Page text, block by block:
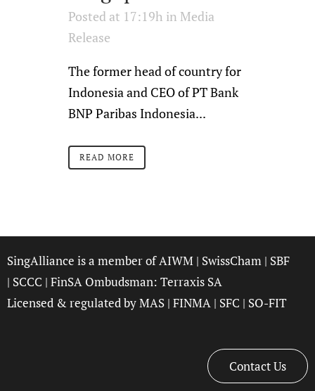
Posted at 17:19h in Media
Release
The former head of country for
Indonesia and CEO of PT Bank
BNP Paribas Indonesia...
READ MORE
SingAlliance is a member ofAIWM | SwissCham | SBF
| SCCC | FinSA Ombudsman: Terraxis SA
Licensed & regulated byMAS | FINMA | SFC | SO-FIT
Contact Us